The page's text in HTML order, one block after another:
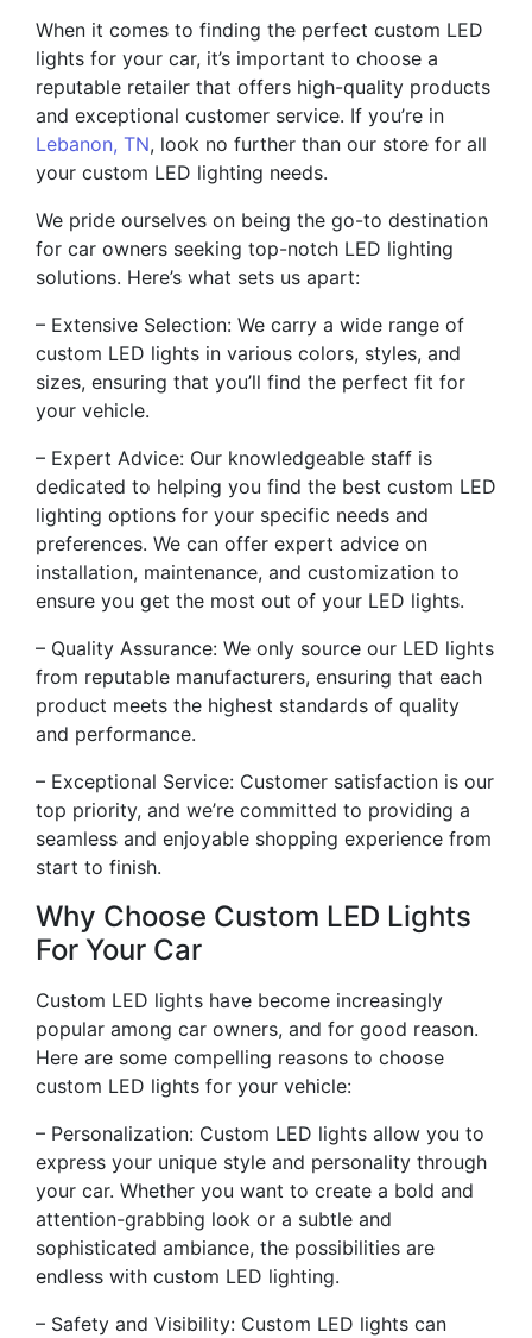
When it comes to finding the perfect custom LED
lights for your car, it’s important to choose a
reputable retailer that offers high-quality products
and exceptional customer service. If you’re in
Lebanon, TN, look no further than our store for all
your custom LED lighting needs.
We pride ourselves on being the go-to destination
for car owners seeking top-notch LED lighting
solutions. Here’s what sets us apart:
– Extensive Selection: We carry a wide range of
custom LED lights in various colors, styles, and
sizes, ensuring that you’ll find the perfect fit for
your vehicle.
– Expert Advice: Our knowledgeable staff is
dedicated to helping you find the best custom LED
lighting options for your specific needs and
preferences. We can offer expert advice on
installation, maintenance, and customization to
ensure you get the most out of your LED lights.
– Quality Assurance: We only source our LED lights
from reputable manufacturers, ensuring that each
product meets the highest standards of quality
and performance.
– Exceptional Service: Customer satisfaction is our
top priority, and we’re committed to providing a
seamless and enjoyable shopping experience from
start to finish.
Why Choose Custom LED Lights
For Your Car
Custom LED lights have become increasingly
popular among car owners, and for good reason.
Here are some compelling reasons to choose
custom LED lights for your vehicle:
– Personalization: Custom LED lights allow you to
express your unique style and personality through
your car. Whether you want to create a bold and
attention-grabbing look or a subtle and
sophisticated ambiance, the possibilities are
endless with custom LED lighting.
– Safety and Visibility: Custom LED lights can